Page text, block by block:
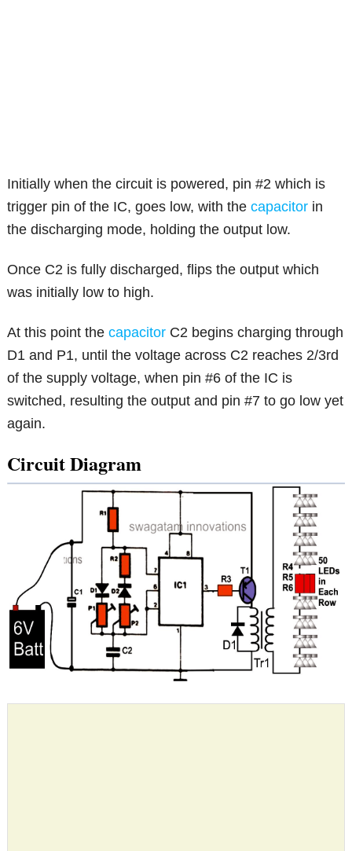
Initially when the circuit is powered, pin #2 which is
trigger pin of the IC, goes low, with thecapacitor in
the discharging mode, holding the output low.
Once C2 is fully discharged, flips the output which
was initially low to high.
At this point thecapacitor C2 begins charging through
D1 and P1, until the voltage across C2 reaches 2/3rd
of the supply voltage, when pin #6 of the IC is
switched, resulting the output and pin #7 to go low yet
again.
Circuit Diagram